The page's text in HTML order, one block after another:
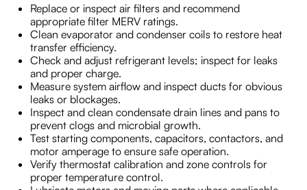
Replace or inspect air filters and recommend
appropriate filter MERV ratings.
Clean evaporator and condenser coils to restore heat
transfer efficiency.
Check and adjust refrigerant levels; inspect for leaks
and proper charge.
Measure system airflow and inspect ducts for obvious
leaks or blockages.
Inspect and clean condensate drain lines and pans to
prevent clogs and microbial growth.
Test starting components, capacitors, contactors, and
motor amperage to ensure safe operation.
Verify thermostat calibration and zone controls for
proper temperature control.